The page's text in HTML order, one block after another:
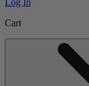
Cart